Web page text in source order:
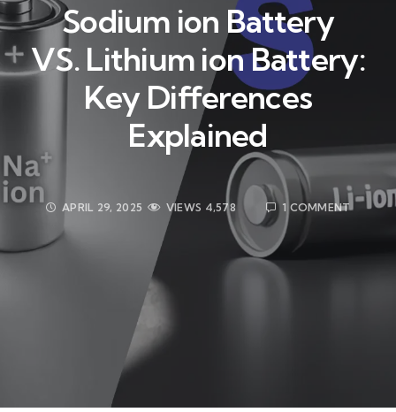
Sodium ion Battery
VS. Lithium ion Battery:
Key Differences
Explained
APRIL 29, 2025 VIEWS 4,578 1 COMMENT